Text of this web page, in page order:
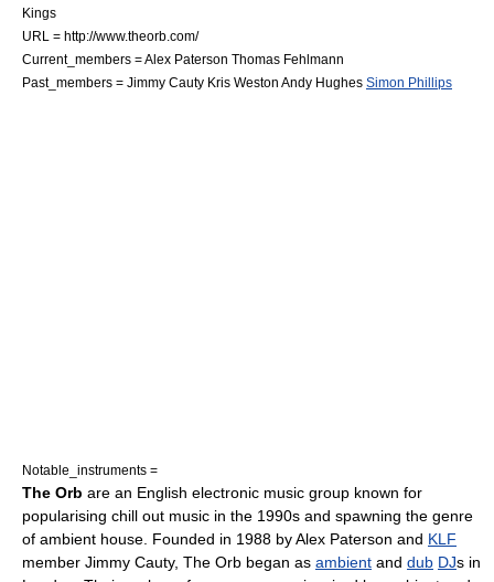
Kings
URL = http://www.theorb.com/
Current_members =Alex Paterson Thomas Fehlmann
Past_members = Jimmy Cauty Kris Weston Andy Hughes Simon Phillips
Notable_instruments =
The Orb are an English electronic music group known for
popularising chill out music in the 1990s and spawning the genre
of ambient house . Founded in 1988 byAlex Paterson and KLF
member Jimmy Cauty, The Orb began as ambient and dub DJs in